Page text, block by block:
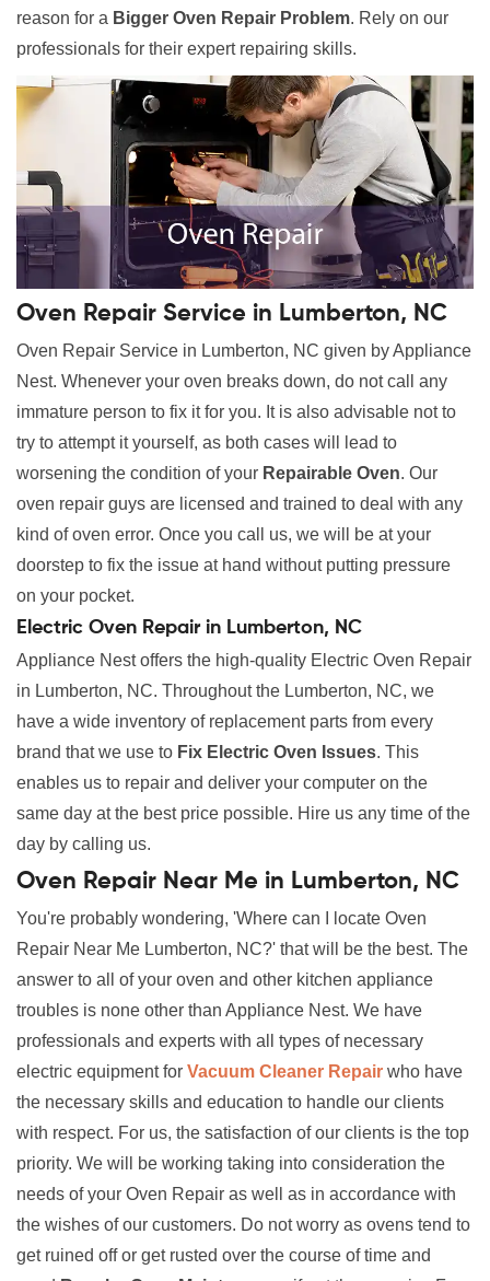
reason for a Bigger Oven Repair Problem. Rely on our
professionals for their expert repairing skills.
Oven Repair Service in Lumberton, NC
Oven Repair Service in Lumberton, NC given by Appliance
Nest. Whenever your oven breaks down, do not call any
immature person to fix it for you. It is also advisable not to
try to attempt it yourself, as both cases will lead to
worsening the condition of your Repairable Oven. Our
oven repair guys are licensed and trained to deal with any
kind of oven error. Once you call us, we will be at your
doorstep to fix the issue at hand without putting pressure
on your pocket.
Electric Oven Repair in Lumberton, NC
Appliance Nest offers the high-quality Electric Oven Repair
in Lumberton, NC. Throughout the Lumberton, NC, we
have a wide inventory of replacement parts from every
brand that we use to Fix Electric Oven Issues. This
enables us to repair and deliver your computer on the
same day at the best price possible. Hire us any time of the
day by calling us.
Oven Repair Near Me in Lumberton, NC
You're probably wondering, 'Where can I locate Oven
Repair Near Me Lumberton, NC?' that will be the best. The
answer to all of your oven and other kitchen appliance
troubles is none other than Appliance Nest. We have
professionals and experts with all types of necessary
electric equipment for Vacuum Cleaner Repair who have
the necessary skills and education to handle our clients
with respect. For us, the satisfaction of our clients is the top
priority. We will be working taking into consideration the
needs of your Oven Repair as well as in accordance with
the wishes of our customers. Do not worry as ovens tend to
get ruined off or get rusted over the course of time and